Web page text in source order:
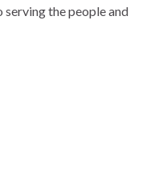
the people and